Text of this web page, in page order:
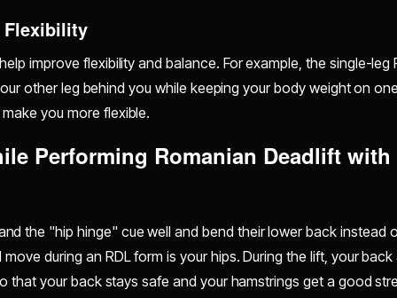
Flexibility
improve flexibility and balance. For example, the single-leg
other leg behind you while keeping your body weight on
you more flexible.
Performing Romanian Deadlift
the "hip hinge" cue well and bend their lower back instead
during an RDL form is your hips. During the lift, your
that your back stays safe and your hamstrings get a good